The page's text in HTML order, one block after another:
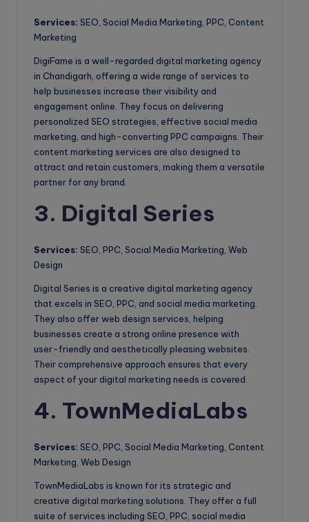
Services: SEO, Social Media Marketing, PPC, Content
Marketing
DigiFame is a well-regarded digital marketing agency
in Chandigarh, offering a wide range of services to
help businesses increase their visibility and
engagement online. They focus on delivering
personalized SEO strategies, effective social media
marketing, and high-converting PPC campaigns. Their
content marketing services are also designed to
attract and retain customers, making them a versatile
partner for any brand.
3. Digital Series
Services: SEO, PPC, Social Media Marketing, Web
Design
Digital Series is a creative digital marketing agency
that excels in SEO, PPC, and social media marketing.
They also offer web design services, helping
businesses create a strong online presence with
user-friendly and aesthetically pleasing websites.
Their comprehensive approach ensures that every
aspect of your digital marketing needs is covered.
4. TownMediaLabs
Services: SEO, PPC, Social Media Marketing, Content
Marketing, Web Design
TownMediaLabs is known for its strategic and
creative digital marketing solutions. They offer a full
suite of services including SEO, PPC, social media